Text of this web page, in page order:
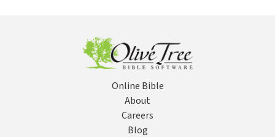
Online Bible
About
Careers
Blog